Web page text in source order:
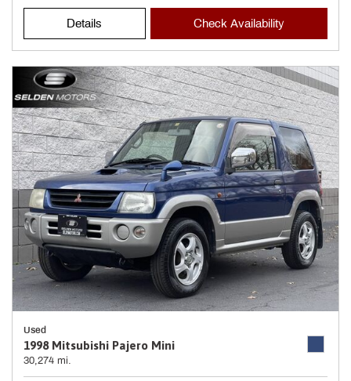
Details Check Availability
Used
1998 Mitsubishi Pajero Mini
30,274 mi.